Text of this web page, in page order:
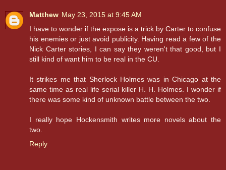
Matthew May 23, 2015 at 9:45 AM
I have to wonder if the expose is a trick by Carter to confuse
his enemies or just avoid publicity. Having read a few of the
Nick Carter stories, I can say they weren't that good, but I
still kind of want him to be real in the CU.
It strikes me that Sherlock Holmes was in Chicago at the
same time as real life serial killer H. H. Holmes. I wonder if
there was some kind of unknown battle between the two.
I really hope Hockensmith writes more novels about the
two.
Reply